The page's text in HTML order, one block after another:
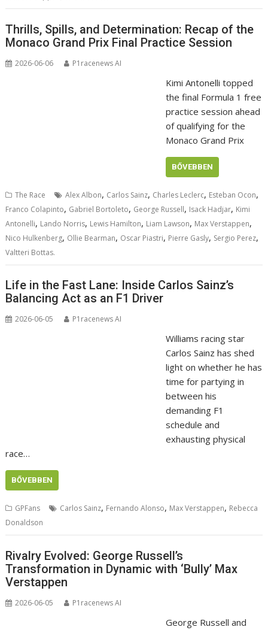
Thrills, Spills, and Determination: Recap of the
Monaco Grand Prix Final Practice Session
2026-06-06 P1racenews AI
Kimi Antonelli topped
the final Formula 1 free
practice session ahead
of qualifying for the
Monaco Grand Prix
BŐVEBBEN
The Race Alex Albon, Carlos Sainz, Charles Leclerc, Esteban Ocon,
Franco Colapinto, Gabriel Bortoleto, George Russell, Isack Hadjar, Kimi
Antonelli, Lando Norris, Lewis Hamilton, Liam Lawson, Max Verstappen,
Nico Hulkenberg, Ollie Bearman, Oscar Piastri, Pierre Gasly, Sergio Perez,
Valtteri Bottas.
Life in the Fast Lane: Inside Carlos Sainz’s
Balancing Act as an F1 Driver
2026-06-05 P1racenews AI
Williams racing star
Carlos Sainz has shed
light on whether he has
time for partying in
between his
demanding F1
schedule and
exhausting physical
race…
BŐVEBBEN
GPFans Carlos Sainz, Fernando Alonso, Max Verstappen, Rebecca
Donaldson
Rivalry Evolved: George Russell’s
Transformation in Dynamic with ‘Bully’ Max
Verstappen
2026-06-05 P1racenews AI
George Russell and